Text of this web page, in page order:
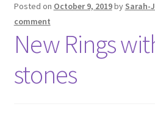
Posted on October 9, 2019by Sarah-
comment
New Rings
stones